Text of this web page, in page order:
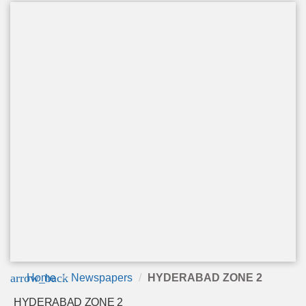
arrow_back
Home Newspapers HYDERABAD ZONE 2
HYDERABAD ZONE 2